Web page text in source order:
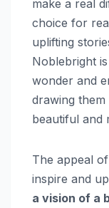
make a real
choice for
uplifting
Noblebright
wonder and
drawing
beautiful and
The appeal
inspire and
a vision of a